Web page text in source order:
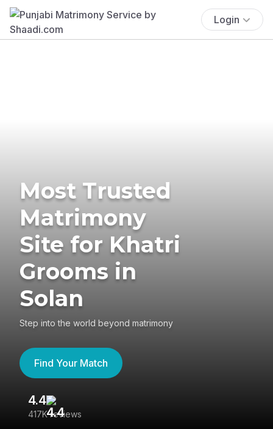
Login
Most Trusted
Matrimony
Site for Khatri
Grooms in
Solan
Step into the world beyond matrimony
Find Your Match
4.4
417K reviews